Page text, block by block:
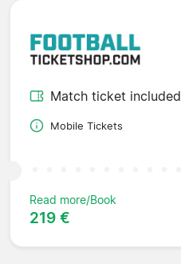
Match ticket included
Mobile Tickets
Read more/Book
219 €